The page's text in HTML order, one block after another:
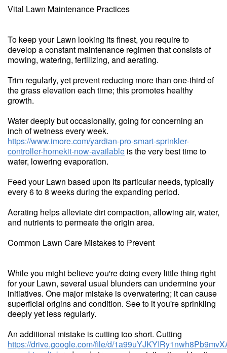
Vital Lawn Maintenance Practices
To keep your Lawn looking its finest, you require to
develop a constant maintenance regimen that consists of
mowing, watering, fertilizing, and aerating.
Trim regularly, yet prevent reducing more than one-third of
the grass elevation each time; this promotes healthy
growth.
Water deeply but occasionally, going for concerning an
inch of wetness every week.
https://www.imore.com/yardian-pro-smart-sprinkler-
controller-homekit-now-available is the very best time to
water, lowering evaporation.
Feed your Lawn based upon its particular needs, typically
every 6 to 8 weeks during the expanding period.
Aerating helps alleviate dirt compaction, allowing air, water,
and nutrients to permeate the origin area.
Common Lawn Care Mistakes to Prevent
While you might believe you're doing every little thing right
for your Lawn, several usual blunders can undermine your
initiatives. One major mistake is overwatering; it can cause
superficial origins and condition. See to it you're sprinkling
deeply yet less regularly.
An additional mistake is cutting too short. Cutting
https://drive.google.com/file/d/